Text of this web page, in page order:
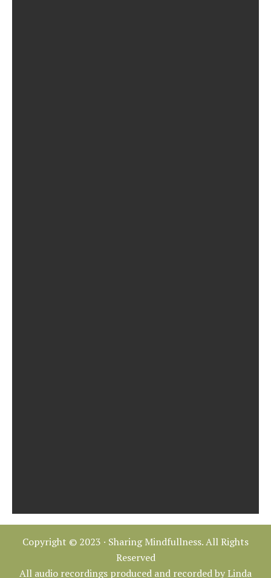
Copyright © 2023 · Sharing Mindfullness. All Rights
Reserved
All audio recordings produced and recorded by Linda